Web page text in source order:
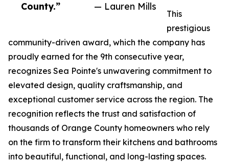
County.”
— Lauren Mills
This
prestigious
community-driven award, which the company has
proudly earned for the 9th consecutive year,
recognizes Sea Pointe's unwavering commitment to
elevated design, quality craftsmanship, and
exceptional customer service across the region. The
recognition reflects the trust and satisfaction of
thousands of Orange County homeowners who rely
on the firm to transform their kitchens and bathrooms
into beautiful, functional, and long-lasting spaces.